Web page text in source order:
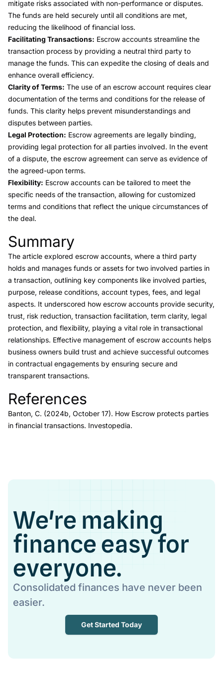
mitigate risks associated with non-performance or disputes.
The funds are held securely until all conditions are met,
reducing the likelihood of financial loss.
Facilitating Transactions: Escrow accounts streamline the
transaction process by providing a neutral third party to
manage the funds. This can expedite the closing of deals and
enhance overall efficiency.
Clarity of Terms: The use of an escrow account requires clear
documentation of the terms and conditions for the release of
funds. This clarity helps prevent misunderstandings and
disputes between parties.
Legal Protection: Escrow agreements are legally binding,
providing legal protection for all parties involved. In the event
of a dispute, the escrow agreement can serve as evidence of
the agreed-upon terms.
Flexibility: Escrow accounts can be tailored to meet the
specific needs of the transaction, allowing for customized
terms and conditions that reflect the unique circumstances of
the deal.
Link to this heading
Summary
The article explored escrow accounts, where a third party
holds and manages funds or assets for two involved parties in
a transaction, outlining key components like involved parties,
purpose, release conditions, account types, fees, and legal
aspects. It underscored how escrow accounts provide security,
trust, risk reduction, transaction facilitation, term clarity, legal
protection, and flexibility, playing a vital role in transactional
relationships. Effective management of escrow accounts helps
business owners build trust and achieve successful outcomes
in contractual engagements by ensuring secure and
transparent transactions.
Link to this heading
References
Banton, C. (2024b, October 17). How Escrow protects parties
in financial transactions. Investopedia.
We're making
finance easy for
everyone.
Consolidated finances have never been
easier.
Get Started Today